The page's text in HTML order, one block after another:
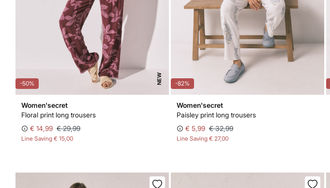
-50% NEW
Women'secret
Floral print long trousers
€ 14,99 € 29,99
Line Saving € 15,00
-82%
Women'secret
Paisley print long trousers
€ 5,99 € 32,99
Line Saving € 27,00